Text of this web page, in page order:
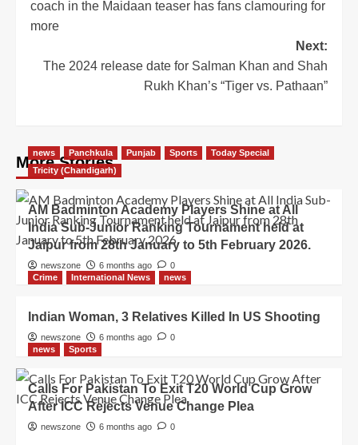
coach in the Maidaan teaser has fans clamouring for
more
Next:
The 2024 release date for Salman Khan and Shah
Rukh Khan’s “Tiger vs. Pathaan”
More Stories
news Panchkula Punjab Sports
Today Special
Tricity (Chandigarh)
AM Badminton Academy Players Shine at All
India Sub-Junior Ranking Tournament held at
Jaipur from 28th January to 5th February 2026.
newszone 6 months ago
0
Crime
International News news
Indian Woman, 3 Relatives Killed In US Shooting
newszone 6 months ago
0
news
Sports
Calls For Pakistan To Exit T20 World Cup Grow
After ICC Rejects Venue Change Plea
newszone 6 months ago 0